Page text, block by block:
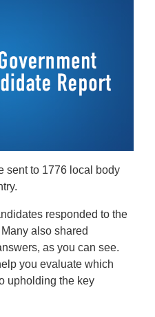
sent to 1776 local body
responded to the
also shared
as you can see.
you evaluate which
upholding the key